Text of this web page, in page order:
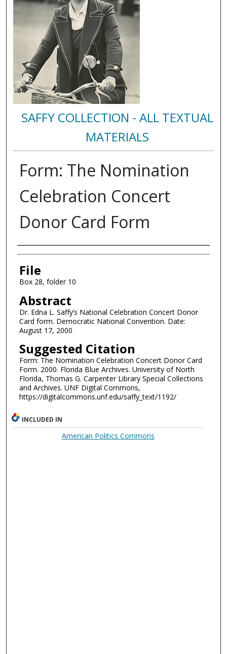
SAFFY COLLECTION - ALL TEXTUAL
MATERIALS
Form: The Nomination
Celebration Concert
Donor Card Form
Authors
File
Box 28, folder 10
Abstract
Dr. Edna L. Saffy’s National Celebration Concert Donor
Card form. Democratic National Convention. Date:
August 17, 2000
Suggested Citation
Form: The Nomination Celebration Concert Donor Card
Form. 2000. Florida Blue Archives. University of North
Florida, Thomas G. Carpenter Library Special Collections
and Archives. UNF Digital Commons,
https://digitalcommons.unf.edu/saffy_text/1192/
INCLUDED IN
American Politics Commons